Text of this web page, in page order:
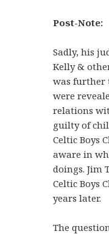
Post-Note:
Sadly, his
Kelly &
was further
were
relations
guilty of
Celtic Boys
aware in
doings. Jim
Celtic Boys
years later.
The